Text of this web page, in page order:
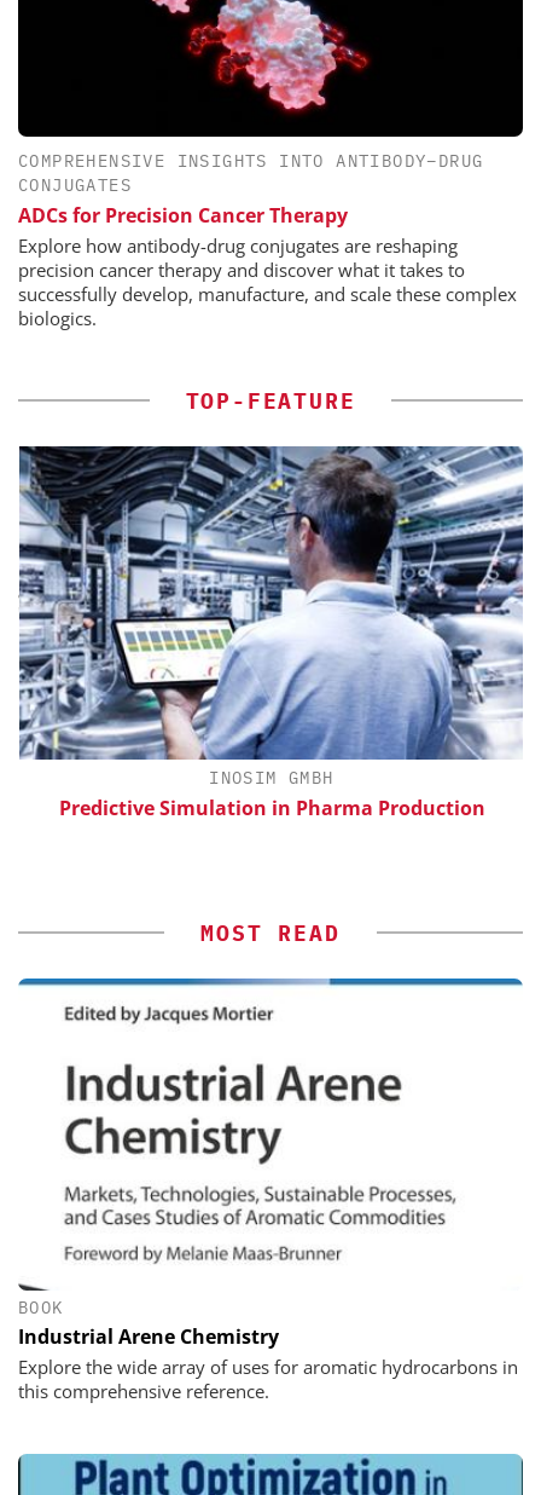
COMPREHENSIVE INSIGHTS INTO ANTIBODY–DRUG
CONJUGATES
ADCs for Precision Cancer Therapy
Explore how antibody-drug conjugates are reshaping
precision cancer therapy and discover what it takes to
successfully develop, manufacture, and scale these complex
biologics.
TOP-FEATURE
INOSIM GMBH
Predictive Simulation in Pharma Production
MOST READ
BOOK
Industrial Arene Chemistry
Explore the wide array of uses for aromatic hydrocarbons in
this comprehensive reference.